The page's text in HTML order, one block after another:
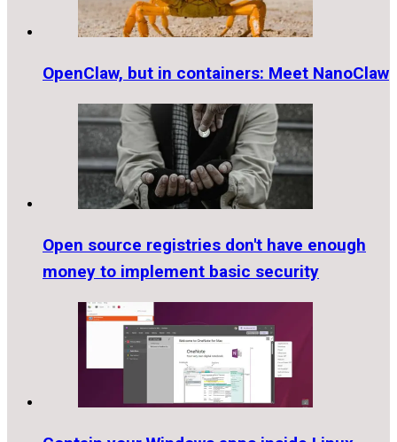
OpenClaw, but in containers: Meet NanoClaw
Open source registries don't have enough
money to implement basic security